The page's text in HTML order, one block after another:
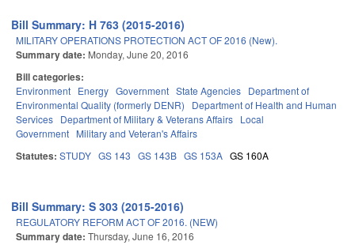
Bill Summary: H 763 (2015-2016)
MILITARY OPERATIONS PROTECTION ACT OF 2016 (New).
Summary date: Monday, June 20, 2016
Bill categories:
Environment Energy Government State Agencies Department of
Environmental Quality (formerly DENR)
Department of Health and Human
Services Department of Military & Veterans Affairs Local
Government Military and Veteran's Affairs
Statutes: STUDY GS 143 GS 143B GS 153A GS 160A
Bill Summary: S 303 (2015-2016)
REGULATORY REFORM ACT OF 2016. (NEW)
Summary date: Thursday, June 16, 2016